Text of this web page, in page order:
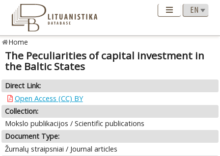
Home
The Peculiarities of capital investment in
the Baltic States
Direct Link:
Open Access (CC) BY
Collection:
Mokslo publikacijos / Scientific publications
Document Type:
Žurnalų straipsniai / Journal articles